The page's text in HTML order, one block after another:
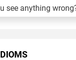
see anything